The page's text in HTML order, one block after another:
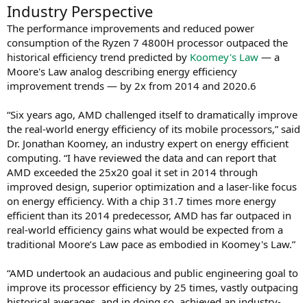
Industry Perspective
The performance improvements and reduced power
consumption of the Ryzen 7 4800H processor outpaced the
historical efficiency trend predicted by Koomey's Law — a
Moore's Law analog describing energy efficiency
improvement trends — by 2x from 2014 and 2020.6
“Six years ago, AMD challenged itself to dramatically improve
the real-world energy efficiency of its mobile processors,” said
Dr. Jonathan Koomey, an industry expert on energy efficient
computing. “I have reviewed the data and can report that
AMD exceeded the 25x20 goal it set in 2014 through
improved design, superior optimization and a laser-like focus
on energy efficiency. With a chip 31.7 times more energy
efficient than its 2014 predecessor, AMD has far outpaced in
real-world efficiency gains what would be expected from a
traditional Moore’s Law pace as embodied in Koomey's Law.”
“AMD undertook an audacious and public engineering goal to
improve its processor efficiency by 25 times, vastly outpacing